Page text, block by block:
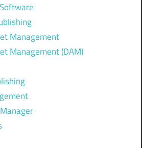
Management
Management (DAM)